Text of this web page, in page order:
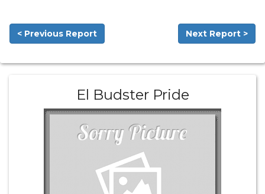
< Previous Report Next Report >
El Budster Pride